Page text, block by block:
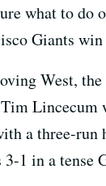
what to do
Giants
West,
Lincecum
a three-
3-1 in a tense